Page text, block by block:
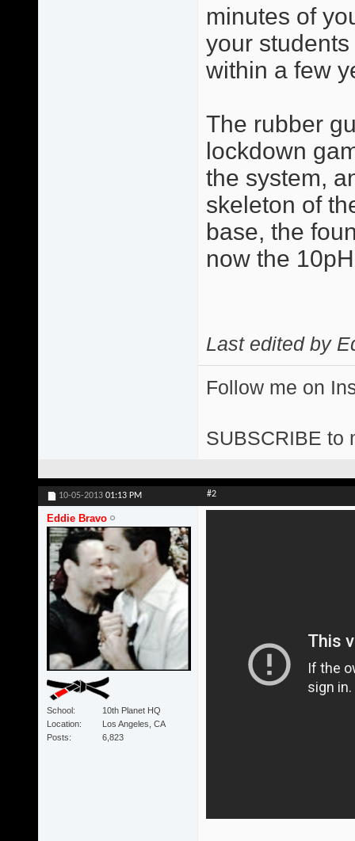
minutes of
your
within a few
The rubber
lockdown
the system,
skeleton of
base, the
now the
Last edited by
Follow me on
SUBSCRIBE to
10-05-2013 01:13 PM #2
Eddie Bravo
School
10th Planet HQ
Location
Los Angeles, CA
Posts
6,823